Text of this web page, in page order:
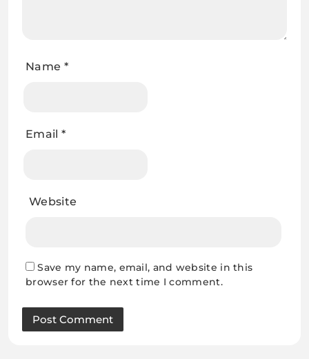
Name *
Email *
Website
Save my name, email, and website in this
browser for the next time I comment.